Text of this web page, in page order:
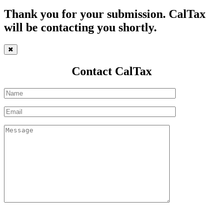
Thank you for your submission. CalTax
will be contacting you shortly.
✖
Contact CalTax